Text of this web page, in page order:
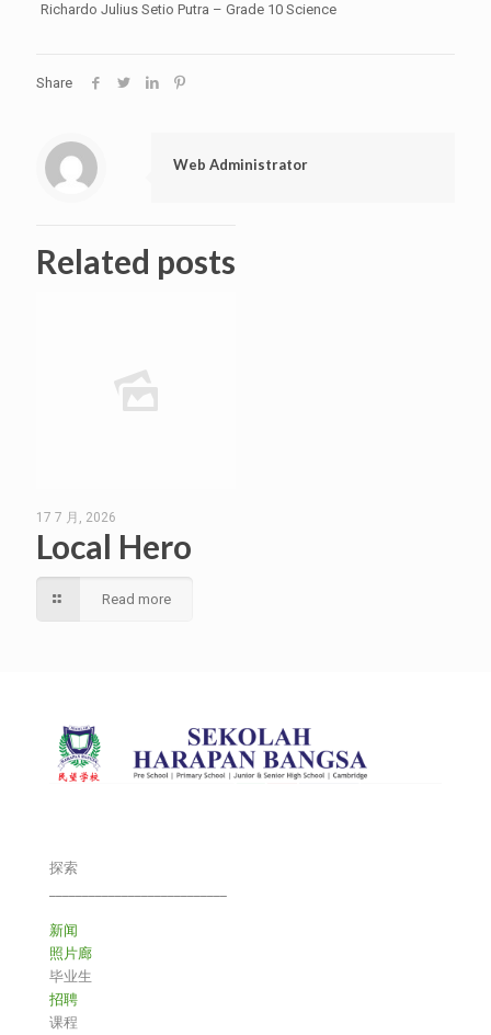
Richardo Julius Setio Putra – Grade 10 Science
Share
Web Administrator
Related posts
17 7 月, 2026
Local Hero
Read more
探索
新闻
照片廊
毕业生
招聘
课程